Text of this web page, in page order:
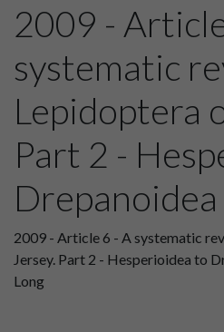
2009 -
systematic
Lepidoptera
Part 2 -
Drepanoidea
2009 - Article 6 - A systematic
Jersey. Part 2 - Hesperioidea to
Long